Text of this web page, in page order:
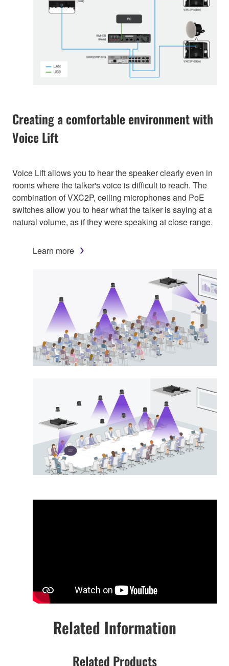
Creating a comfortable environment with
Voice Lift
Voice Lift allows you to hear the speaker clearly even in
rooms where the talker's voice is difficult to reach. The
combination of VXC2P, ceiling microphones and PoE
switches allow you to hear what the talker is saying at a
natural volume, as if they were speaking at close range.
Learn more
Related Information
Related Products